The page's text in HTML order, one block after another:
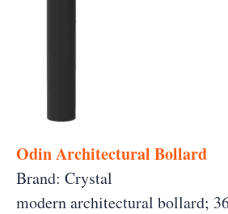
Odin Architectural Bollard
Brand: Crystal
modern architectural bollard;